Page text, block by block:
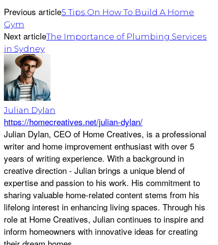
Previous article5 Tips On How To Build A Home
Gym
Next articleThe Importance of Plumbing Services
in Sydney
Julian Dylan
https://homecreatives.net/julian-dylan/
Julian Dylan, CEO of Home Creatives, is a professional
writer and home improvement enthusiast with over 5
years of writing experience. With a background in
creative direction - Julian brings a unique blend of
expertise and passion to his work. His commitment to
sharing valuable home-related content stems from his
lifelong interest in enhancing living spaces. Through his
role at Home Creatives, Julian continues to inspire and
inform homeowners with innovative ideas for creating